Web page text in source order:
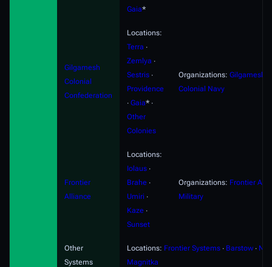
Gaia*
Gilgamesh
Colonial
Confederation
Locations:
Terra ∙
Zemlya ∙
Sestris ∙
Providence
∙ Gaia* ∙
Other
Colonies
Organizations: Gilgamesh
Colonial Navy
Frontier
Alliance
Locations:
Iolaus ∙
Brahe ∙
Umiri ∙
Kaze ∙
Sunset
Organizations: Frontier
Military
Other
Systems
Locations: Frontier Systems ∙ Barstow ∙ Nyx
Magnitka